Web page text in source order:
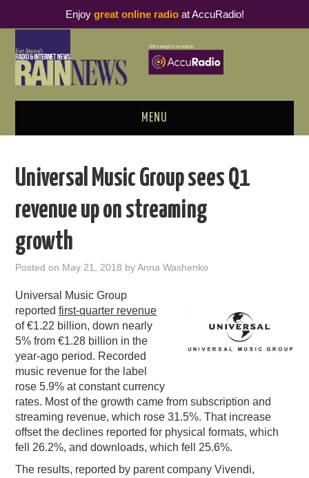
MENU
PODCAST BUSINESS LUNCH
METRICS & RESEARCH
RAIN SUMMITS
PODCASTING
Universal Music Group sees Q1
revenue up on streaming
growth
Posted on May 21, 2018 byAnna Washenko
Universal Music Group
reportedfirst-quarter revenue
of €1.22 billion, down nearly
5% from €1.28 billion in the
year-ago period. Recorded
music revenue for the label
rose 5.9% at constant currency
rates. Most of the growth came from subscription and
streaming revenue, which rose 31.5%. That increase
offset the declines reported for physical formats, which
fell 26.2%, and downloads, which fell 25.6%.
The results, reported by parent company Vivendi,
Enjoy great online radioat AccuRadio!